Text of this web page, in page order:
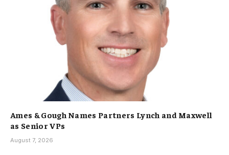
Ames & Gough Names Partners Lynch and Maxwell
as Senior VPs
August 7, 2026